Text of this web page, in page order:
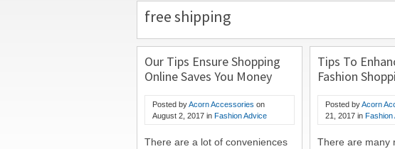
free shipping
Our Tips Ensure Shopping
Online Saves You Money
Posted byAcorn Accessories on
August 2, 2017 in Fashion Advice
There are a lot of conveniences
Tips To
Fashion
Posted byAcorn
21, 2017 in Fashion
There are many